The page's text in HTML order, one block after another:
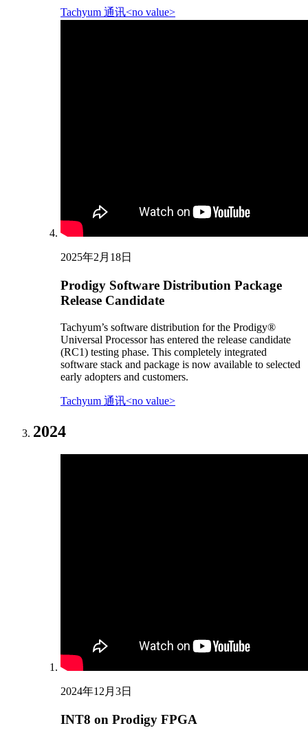
Tachyum 通讯<no value>
2025年2月18日
Prodigy Software Distribution Package
Release Candidate
Tachyum’s software distribution for the Prodigy®
Universal Processor has entered the release candidate
(RC1) testing phase. This completely integrated
software stack and package is now available to selected
early adopters and customers.
Tachyum 通讯<no value>
2024
2024年12月3日
INT8 on Prodigy FPGA